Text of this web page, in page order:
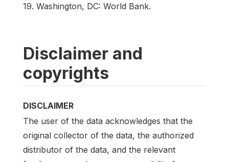
19. Washington, DC: World Bank.
Disclaimer and
copyrights
DISCLAIMER
The user of the data acknowledges that the
original collector of the data, the authorized
distributor of the data, and the relevant